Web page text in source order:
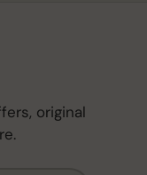
original